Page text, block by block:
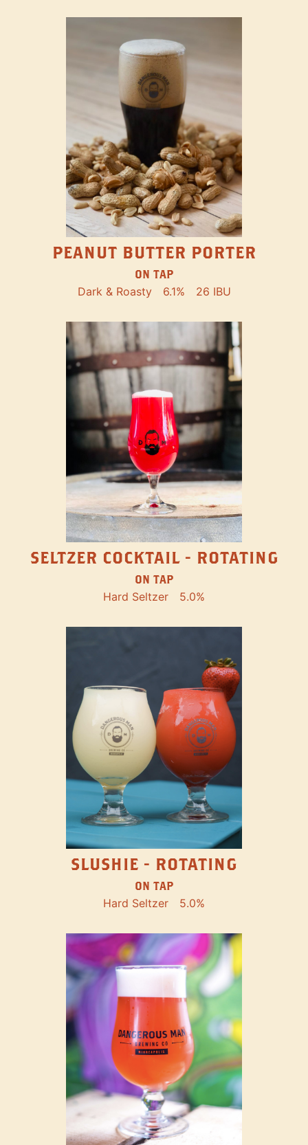
PEANUT BUTTER PORTER
ON TAP
Dark & Roasty 6.1% 26 IBU
SELTZER COCKTAIL - ROTATING
ON TAP
Hard Seltzer 5.0%
SLUSHIE - ROTATING
ON TAP
Hard Seltzer 5.0%